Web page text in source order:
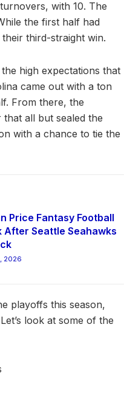
with 10. The
the first half had
third-straight win.
high expectations that
came out with a ton
From there, the
all but sealed the
with a chance to tie the
Price Fantasy Football
After Seattle Seahawks
2026
playoffs this season,
look at some of the